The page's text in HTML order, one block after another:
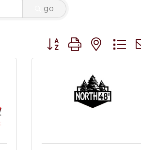
go
Button group with